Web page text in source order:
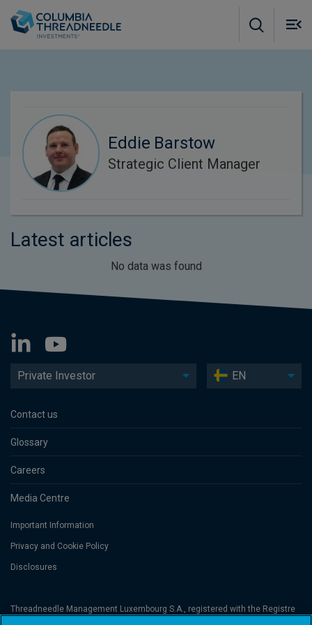
Eddie Barstow
Strategic Client Manager
Latest articles
No data was found
Private Investor EN
Contact us
Glossary
Careers
Media Centre
Important Information
Privacy and Cookie Policy
Disclosures
Threadneedle Management Luxembourg S.A., registered with the Registre